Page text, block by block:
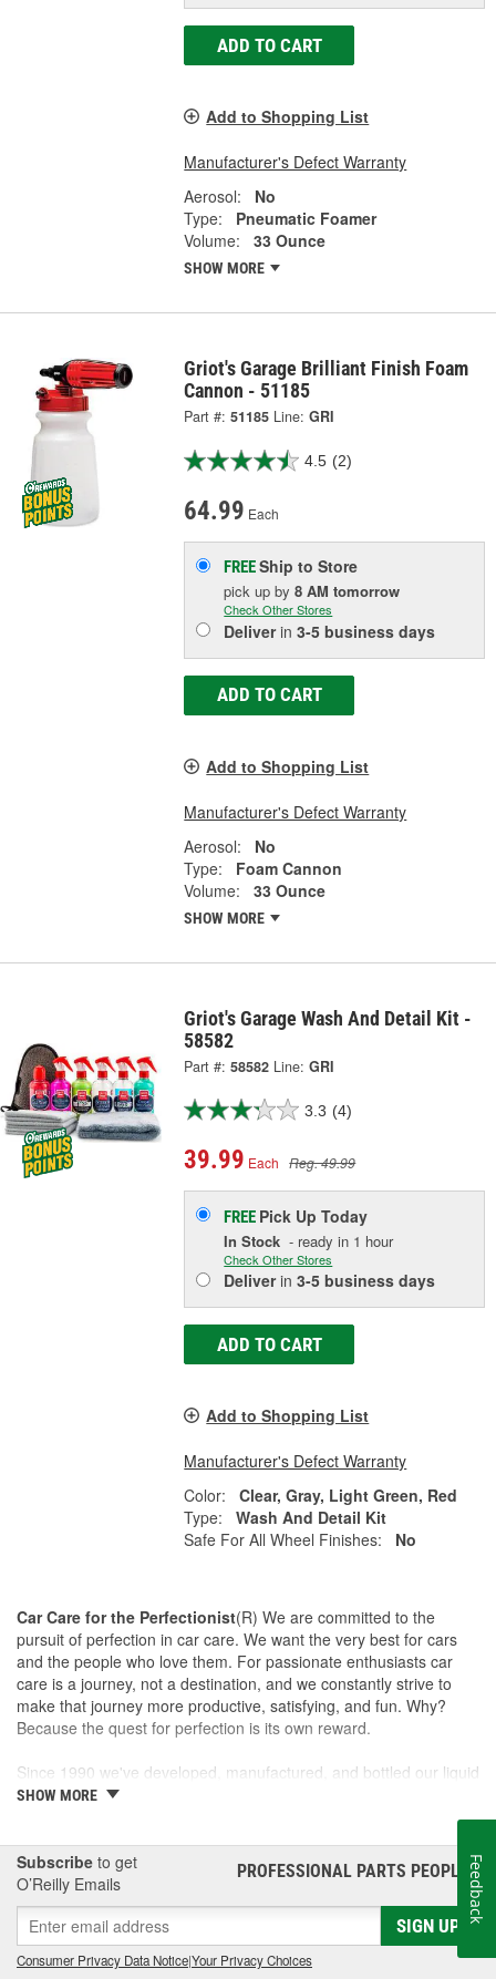
ADD TO CART
Add to Shopping List
Manufacturer's Defect Warranty
Aerosol:
No
Type:
Pneumatic Foamer
Volume:
33 Ounce
SHOW MORE
Griot's Garage Brilliant Finish Foam
Cannon - 51185
Part #: 51185 Line: GRI
4.5 (2)
64.99 Each
FREEShip to Store
pick upby8 AM tomorrow
Check Other Stores
Deliverin3-5 business days
ADD TO CART
Add to Shopping List
Manufacturer's Defect Warranty
Aerosol:
No
Type:
Foam Cannon
Volume:
33 Ounce
SHOW MORE
Griot's Garage Wash And Detail Kit -
58582
Part #: 58582 Line: GRI
3.3 (4)
39.99 Each Reg. 49.99
FREE Pick UpToday
In Stock - ready in 1 hour
Check Other Stores
Deliverin3-5 business days
ADD TO CART
Add to Shopping List
Manufacturer's Defect Warranty
Color:
Clear, Gray, Light Green, Red
Type:
Wash And Detail Kit
Safe For All Wheel Finishes:
No
Car Care for the Perfectionist(R) We are committed to the
pursuit of perfection in car care. We want the very best for cars
and the people who love them. For passionate enthusiasts car
care is a journey, not a destination, and we constantly strive to
make that journey more productive, satisfying, and fun. Why?
Because the quest for perfection is its own reward.
Since 1990 we've developed, manufactured, and bottled our liquid
car care products in our own U.S. Manufacturing and Distribution
Center, ensuring our washes, polishes, waxes, and cleaners are
and intuitive garage gear and accessories are designed and
tested by us to meet our standard for perfection.
This is a family business and the Griot name is on every label. If
we wouldn't sell it to a friend, we won't sell it to anyone. Our
community and our customers are one and the same - which is
SHOW MORE
Subscribe to get
O’Reilly Emails
PROFESSIONAL PARTS PEOPLE®
SIGN UP
Consumer Privacy Data Notice|Your Privacy Choices
Feedback